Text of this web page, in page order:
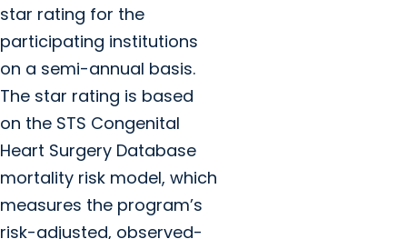
star rating for the
participating institutions
on a semi-annual basis.
The star rating is based
on the STS Congenital
Heart Surgery Database
mortality risk model, which
measures the program’s
risk-adjusted, observed-